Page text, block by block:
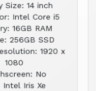
Size: 14 inch
Intel Core i5
16GB RAM
256GB SSD
1920 x
1080
No
Intel Iris Xe